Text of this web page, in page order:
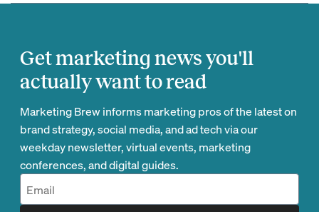
Get marketing news you'll
actually want to read
Marketing Brew informs marketing pros of the latest on
brand strategy, social media, and ad tech via our
weekday newsletter, virtual events, marketing
conferences, and digital guides.